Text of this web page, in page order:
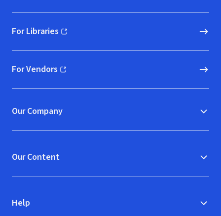
For Libraries
(opens in new window)
For Vendors
(opens in new window)
Our Company
Our Content
Help